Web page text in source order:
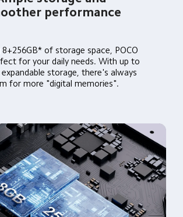
performance
8+256GB* of storage space, POCO
for your daily needs. With up to
storage, there's always
for more "digital memories".